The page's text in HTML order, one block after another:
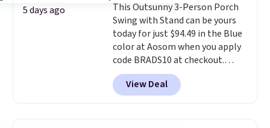
an ultra-plush Papasan cushion
and a sturdy metal frame.
5 days ago
This Outsunny 3-Person Porch
Swing with Stand can be yours
today for just $94.49 in the Blue
color at Aosom when you apply
code BRADS10 at checkout.
That's probably the best price
we'll see all season. This swing
has a sturdy A-frame steel
View Deal